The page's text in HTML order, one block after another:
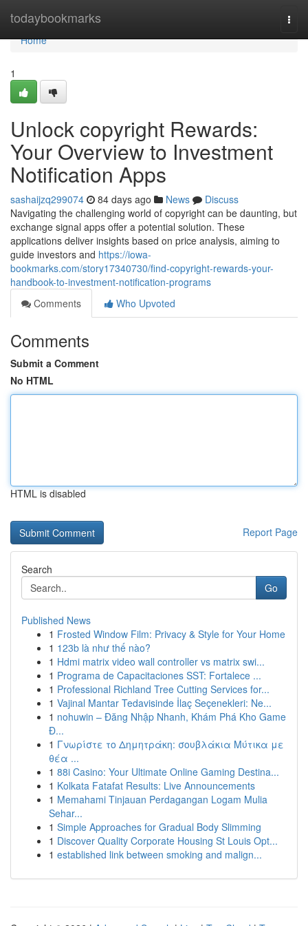
todaybookmarks
Home
Home
1
Unlock copyright Rewards:
Your Overview to Investment
Notification Apps
sashaijzq299074 84 days ago News
Discuss
Navigating the challenging world of copyright can be daunting, but
exchange signal apps offer a potential solution. These
applications deliver insights based on price analysis, aiming to
guide investors and https://iowa-
bookmarks.com/story17340730/find-copyright-rewards-your-
handbook-to-investment-notification-programs
Comments
Who Upvoted
Comments
Submit a Comment
No HTML
HTML is disabled
Report Page
Search
Go
Published News
1 Frosted Window Film: Privacy & Style for Your Home
1 123b là như thế nào?
1 Hdmi matrix video wall controller vs matrix swi...
1 Programa de Capacitaciones SST: Fortalece ...
1 Professional Richland Tree Cutting Services for...
1 Vajinal Mantar Tedavisinde İlaç Seçenekleri: Ne...
1 nohuwin – Đăng Nhập Nhanh, Khám Phá Kho Game
Đ...
1 Γνωρίστε το Δημητράκη: σουβλάκια Μύτικα με
θέα ...
1 88i Casino: Your Ultimate Online Gaming Destina...
1 Kolkata Fatafat Results: Live Announcements
1 Memahami Tinjauan Perdagangan Logam Mulia
Sehar...
1 Simple Approaches for Gradual Body Slimming
1 Discover Quality Corporate Housing St Louis Opt...
1 established link between smoking and malign...